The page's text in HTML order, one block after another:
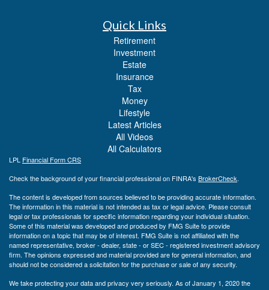
Quick Links
Retirement
Investment
Estate
Insurance
Tax
Money
Lifestyle
Latest Articles
All Videos
All Calculators
LPL Financial Form CRS
Check the background of your financial professional on FINRA's BrokerCheck.
The content is developed from sources believed to be providing accurate information.
The information in this material is not intended as tax or legal advice. Please consult
legal or tax professionals for specific information regarding your individual situation.
Some of this material was developed and produced by FMG Suite to provide
information on a topic that may be of interest. FMG Suite is not affiliated with the
named representative, broker - dealer, state - or SEC - registered investment advisory
firm. The opinions expressed and material provided are for general information, and
should not be considered a solicitation for the purchase or sale of any security.
We take protecting your data and privacy very seriously. As of January 1, 2020 the